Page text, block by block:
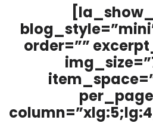
order=””